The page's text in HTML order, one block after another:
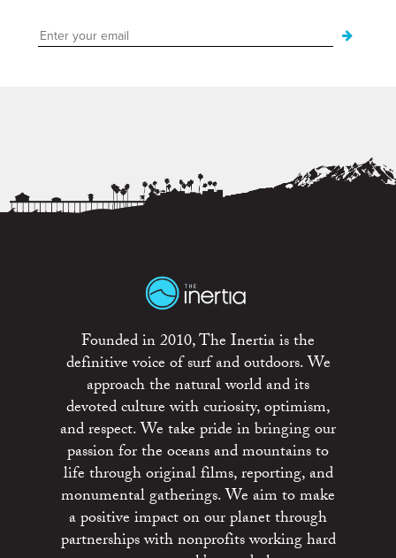
Founded in 2010, The Inertia is the
definitive voice of surf and outdoors. We
approach the natural world and its
devoted culture with curiosity, optimism,
and respect. We take pride in bringing our
passion for the oceans and mountains to
life through original films, reporting, and
monumental gatherings. We aim to make
a positive impact on our planet through
partnerships with nonprofits working hard